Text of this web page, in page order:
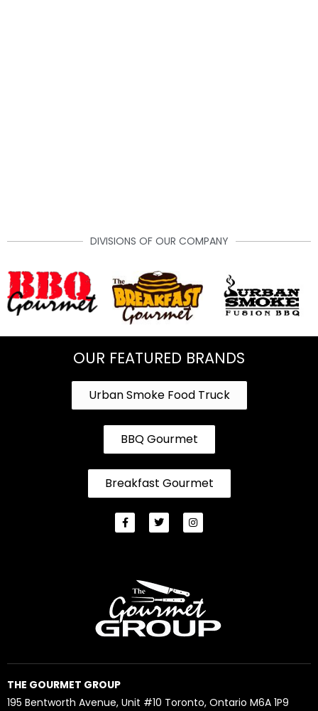
DIVISIONS OF OUR COMPANY
OUR FEATURED BRANDS
Urban Smoke Food Truck
BBQ Gourmet
Breakfast Gourmet
THE GOURMET GROUP
195 Bentworth Avenue, Unit #10 Toronto, Ontario M6A 1P9